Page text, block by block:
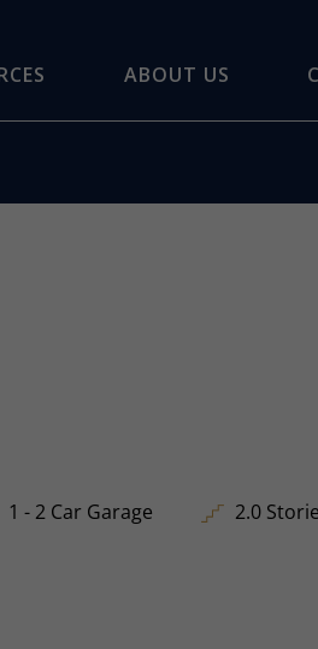
ABOUT US
1 - 2 Car Garage 2.0